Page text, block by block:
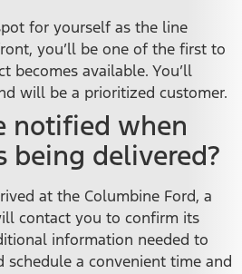
for yourself as the line
you’ll be one of the first to
becomes available. You’ll
will be a prioritized customer.
notified when
being delivered?
at the Columbine Ford, a
contact you to confirm its
information needed to
schedule a convenient time and